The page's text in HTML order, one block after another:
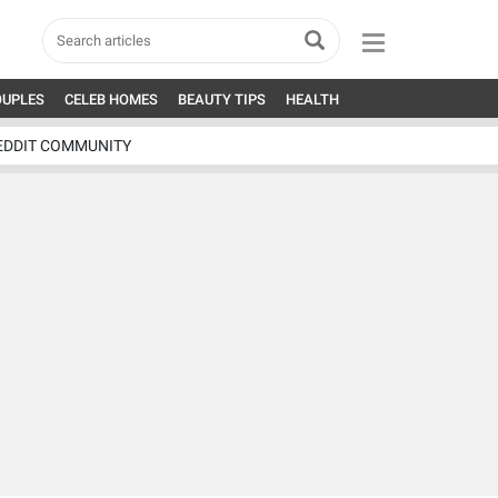
CELEB HOMES BEAUTY TIPS HEALTH
COMMUNITY